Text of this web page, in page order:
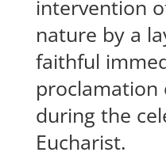
intervention
nature by a
faithful
proclamation
during the
Eucharist.